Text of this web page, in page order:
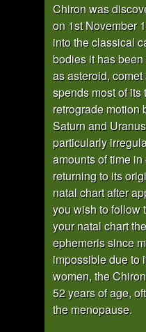
Chiron was
on 1st November
into the classical
bodies it has
as asteroid,
spends most of
retrograde motion
Saturn and
particularly
amounts of time
returning to its
natal chart after
you wish to follow
your natal chart
ephemeris since
impossible due to
women, the
52 years of age,
the menopause.